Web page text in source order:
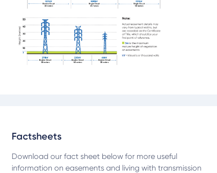
Factsheets
Download our fact sheet below for more useful
information on easements and living with transmission